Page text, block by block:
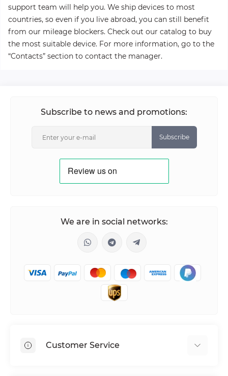
support team will help you. We ship devices to most
countries, so even if you live abroad, you can still benefit
from our mileage blockers. Check out our catalog to buy
the most suitable device. For more information, go to the
“Contacts” section to contact the manager.
Subscribe to news and promotions:
Subscribe
We are in social networks:
Customer Service